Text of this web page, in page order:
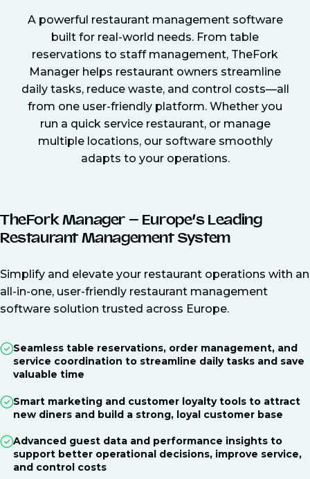
A powerful restaurant management software
built for real-world needs. From table
reservations to staff management, TheFork
Manager helps restaurant owners streamline
daily tasks, reduce waste, and control costs—all
from one user-friendly platform. Whether you
run a quick service restaurant, or manage
multiple locations, our software smoothly
adapts to your operations.
TheFork Manager – Europe’s Leading
Restaurant Management System
Simplify and elevate your restaurant operations with an
all-in-one, user-friendly restaurant management
software solution trusted across Europe.
Seamless table reservations, order management, and
service coordination to streamline daily tasks and save
valuable time
Smart marketing and customer loyalty tools to attract
new diners and build a strong, loyal customer base
Advanced guest data and performance insights to
support better operational decisions, improve service,
and control costs